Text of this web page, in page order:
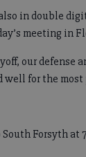
in double
meeting in
our defense
for the most
Forsyth at